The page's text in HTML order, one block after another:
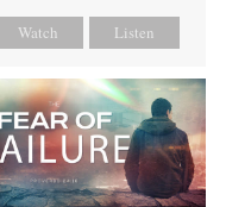
Watch Listen